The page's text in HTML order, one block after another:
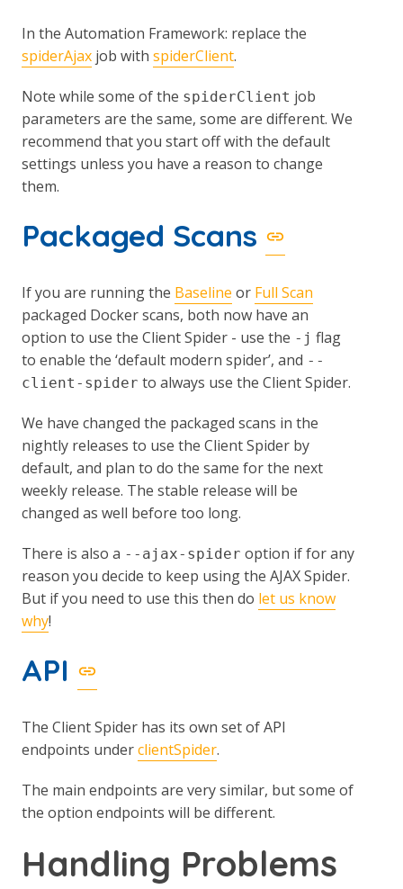
In the Automation Framework: replace the
spiderAjax job with spiderClient.
Note while some of the spiderClient job
parameters are the same, some are different. We
recommend that you start off with the default
settings unless you have a reason to change
them.
Packaged Scans
If you are running the Baseline or Full Scan
packaged Docker scans, both now have an
option to use the Client Spider - use the -j flag
to enable the ‘default modern spider’, and --
client-spider to always use the Client Spider.
We have changed the packaged scans in the
nightly releases to use the Client Spider by
default, and plan to do the same for the next
weekly release. The stable release will be
changed as well before too long.
There is also a --ajax-spider option if for any
reason you decide to keep using the AJAX Spider.
But if you need to use this then do let us know
why!
API
The Client Spider has its own set of API
endpoints underclientSpider.
The main endpoints are very similar, but some of
the option endpoints will be different.
Handling Problems